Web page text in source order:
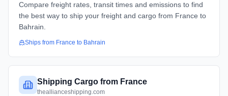
Compare freight rates, transit times and emissions to find
the best way to ship your freight and cargo from France to
Bahrain.
Ships from France to Bahrain
Shipping Cargo from France
theallianceshipping.com